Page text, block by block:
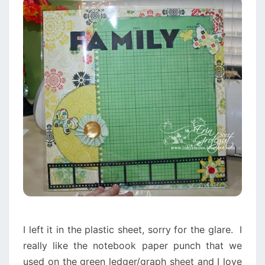
I left it in the plastic sheet, sorry for the glare. I
really like the notebook paper punch that we
used on the green ledger/graph sheet and I love